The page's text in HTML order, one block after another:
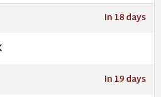
In 18 days
In 19 days